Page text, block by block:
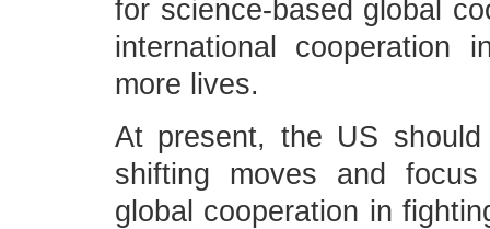
for science-based global
international cooperation
more lives.
At present, the US
shifting moves and
global cooperation in